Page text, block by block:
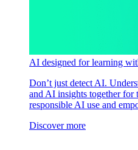
AI designed for learning
Don’t just detect AI.
and AI insights together for
responsible AI use and
Discover more